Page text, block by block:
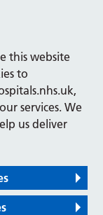
this website
to
services. We
us deliver